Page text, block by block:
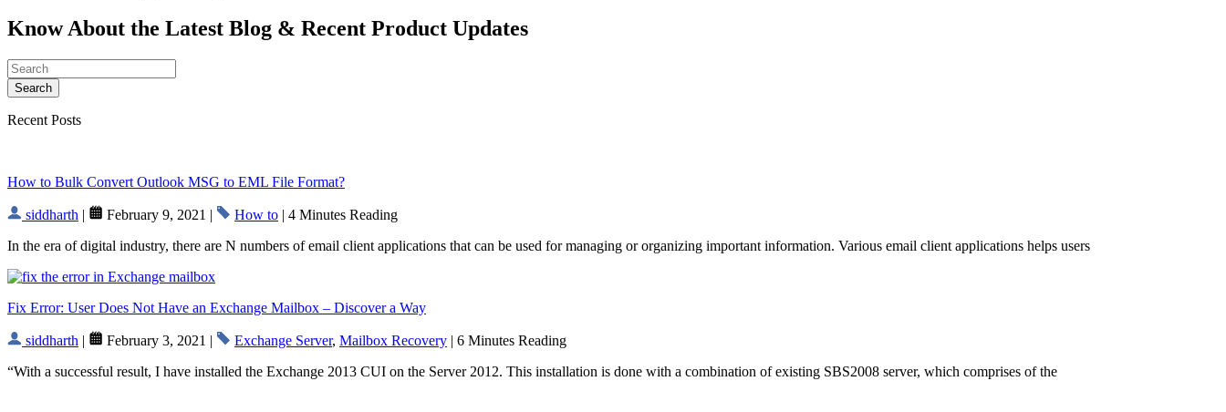
Know About the Latest Blog & Recent Product Updates
Search
Recent Posts
How to Bulk Convert Outlook MSG to EML File Format?
siddharth | February 9, 2021 | How to | 4 Minutes Reading
In the era of digital industry, there are N numbers of email client applications that can be used for managing or organizing important information. Various email client applications helps users
Fix Error: User Does Not Have an Exchange Mailbox – Discover a Way
siddharth | February 3, 2021 | Exchange Server, Mailbox Recovery | 6 Minutes Reading
“With a successful result, I have installed the Exchange 2013 CUI on the Server 2012. This installation is done with a combination of existing SBS2008 server, which comprises of the